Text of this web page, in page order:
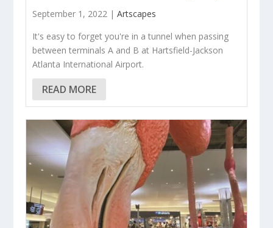
September 1, 2022 |Artscapes
It's easy to forget you're in a tunnel when passing
between terminals A and B at Hartsfield-Jackson
Atlanta International Airport.
READ MORE